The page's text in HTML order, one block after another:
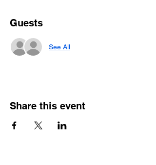
Guests
See All
Share this event